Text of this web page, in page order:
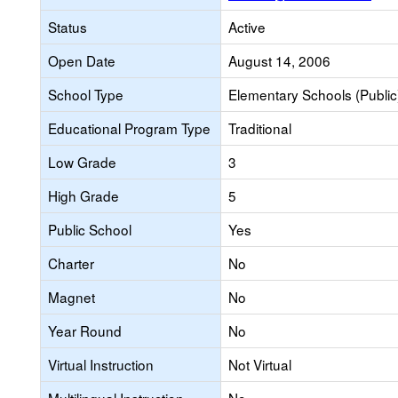
Status
Active
Open Date
August 14, 2006
School Type
Elementary Schools
Educational Program Type
Traditional
Low Grade
3
High Grade
5
Public School
Yes
Charter
No
Magnet
No
Year Round
No
Virtual Instruction
Not Virtual